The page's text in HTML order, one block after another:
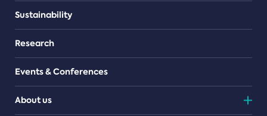
Sustainability
Research
Events & Conferences
About us